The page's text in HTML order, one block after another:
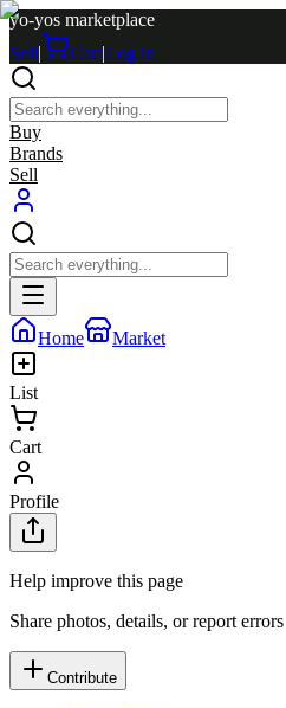
yo-yos marketplace
Sell| Cart|Log in
Buy
Brands
Sell
Home Market
List
Cart
Profile
Help improve this page
Share photos, details, or report errors
Contribute